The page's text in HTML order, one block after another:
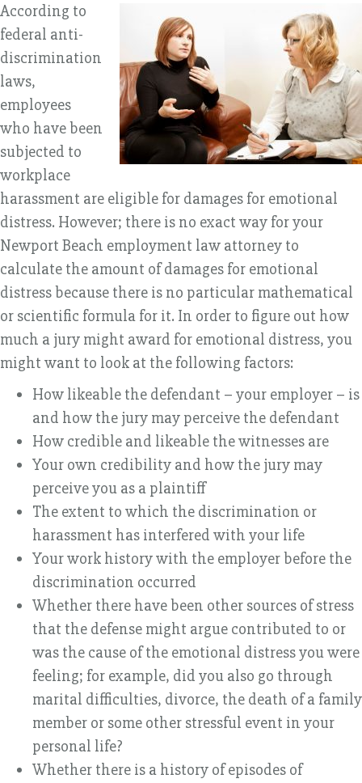
According to
federal anti-
discrimination
laws,
employees
who have been
subjected to
workplace
harassment are eligible for damages for emotional
distress. However; there is no exact way for your
Newport Beach employment law attorney to
calculate the amount of damages for emotional
distress because there is no particular mathematical
or scientific formula for it. In order to figure out how
much a jury might award for emotional distress, you
might want to look at the following factors:
How likeable the defendant – your employer – is
and how the jury may perceive the defendant
How credible and likeable the witnesses are
Your own credibility and how the jury may
perceive you as a plaintiff
The extent to which the discrimination or
harassment has interfered with your life
Your work history with the employer before the
discrimination occurred
Whether there have been other sources of stress
that the defense might argue contributed to or
was the cause of the emotional distress you were
feeling; for example, did you also go through
marital difficulties, divorce, the death of a family
member or some other stressful event in your
personal life?
Whether there is a history of episodes of